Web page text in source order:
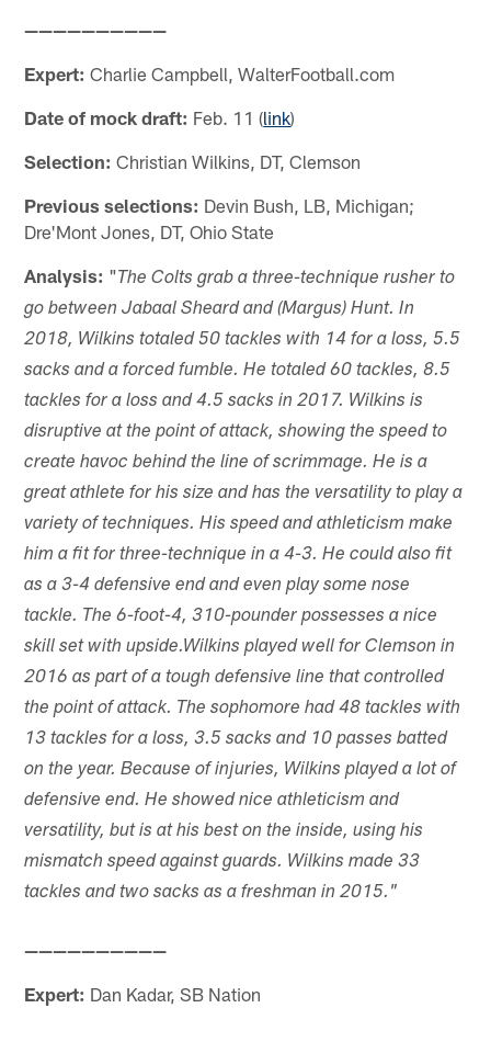
——————————
Expert: Charlie Campbell, WalterFootball.com
Date of mock draft: Feb. 11 (link)
Selection: Christian Wilkins, DT, Clemson
Previous selections: Devin Bush, LB, Michigan;
Dre'Mont Jones, DT, Ohio State
Analysis: "The Colts grab a three-technique rusher to
go between Jabaal Sheard and (Margus) Hunt. In
2018, Wilkins totaled 50 tackles with 14 for a loss, 5.5
sacks and a forced fumble. He totaled 60 tackles, 8.5
tackles for a loss and 4.5 sacks in 2017. Wilkins is
disruptive at the point of attack, showing the speed to
create havoc behind the line of scrimmage. He is a
great athlete for his size and has the versatility to play a
variety of techniques. His speed and athleticism make
him a fit for three-technique in a 4-3. He could also fit
as a 3-4 defensive end and even play some nose
tackle. The 6-foot-4, 310-pounder possesses a nice
skill set with upside.Wilkins played well for Clemson in
2016 as part of a tough defensive line that controlled
the point of attack. The sophomore had 48 tackles with
13 tackles for a loss, 3.5 sacks and 10 passes batted
on the year. Because of injuries, Wilkins played a lot of
defensive end. He showed nice athleticism and
versatility, but is at his best on the inside, using his
mismatch speed against guards. Wilkins made 33
tackles and two sacks as a freshman in 2015."
——————————
Expert: Dan Kadar, SB Nation